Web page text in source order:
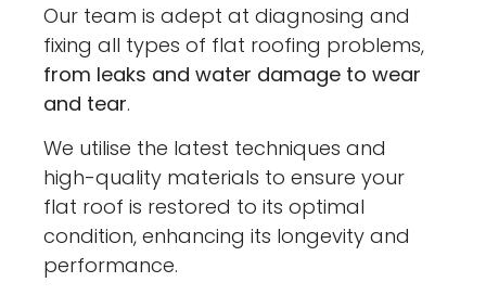
Our team is adept at diagnosing and
fixing all types of flat roofing problems,
from leaks and water damage to wear
and tear.
We utilise the latest techniques and
high-quality materials to ensure your
flat roof is restored to its optimal
condition, enhancing its longevity and
performance.